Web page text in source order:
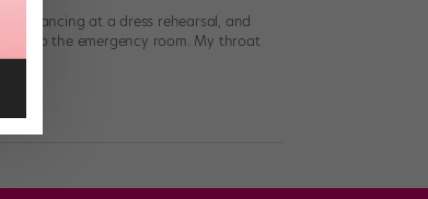
dancing at a dress rehearsal, and
to the emergency room. My throat